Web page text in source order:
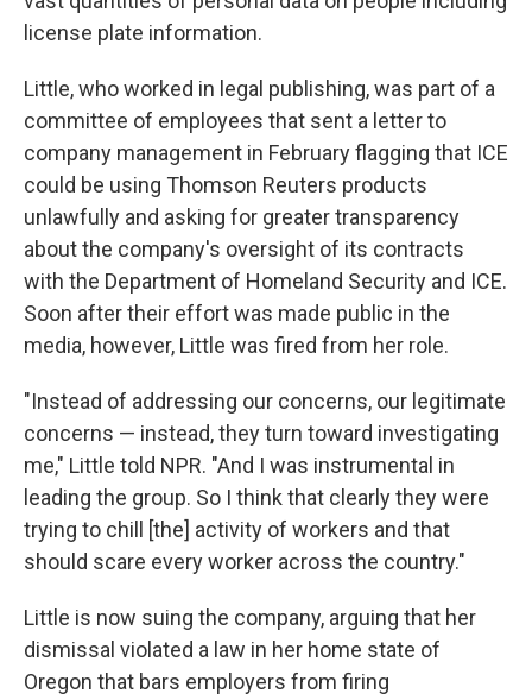
license plate information.
Little, who worked in legal publishing, was part of a
committee of employees that sent a letter to
company management in February flagging that ICE
could be using Thomson Reuters products
unlawfully and asking for greater transparency
about the company's oversight of its contracts
with the Department of Homeland Security and ICE.
Soon after their effort was made public in the
media, however, Little was fired from her role.
"Instead of addressing our concerns, our legitimate
concerns — instead, they turn toward investigating
me," Little told NPR. "And I was instrumental in
leading the group. So I think that clearly they were
trying to chill [the] activity of workers and that
should scare every worker across the country."
Little is now suing the company, arguing that her
dismissal violated a law in her home state of
Oregon that bars employers from firing